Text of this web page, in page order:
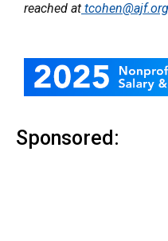
reached at tcohen@ajf.org
Sponsored: